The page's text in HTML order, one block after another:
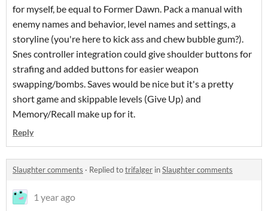
for myself, be equal to Former Dawn. Pack a manual with
enemy names and behavior, level names and settings, a
storyline (you're here to kick ass and chew bubble gum?).
Snes controller integration could give shoulder buttons for
strafing and added buttons for easier weapon
swapping/bombs. Saves would be nice but it's a pretty
short game and skippable levels (Give Up) and
Memory/Recall make up for it.
Reply
Slaughter comments · Replied totrifalger inSlaughter comments
1 year ago